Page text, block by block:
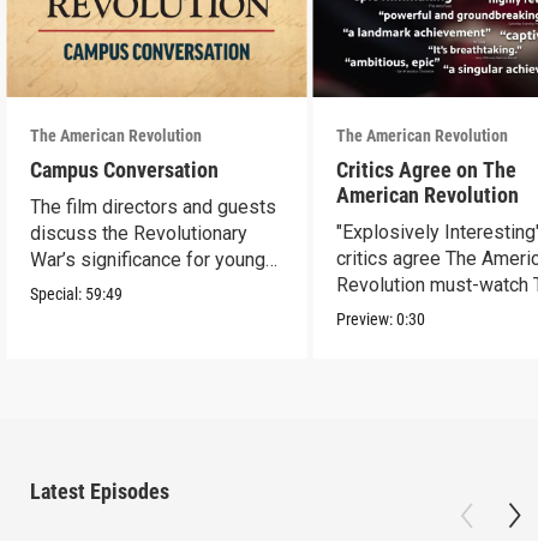
The American Revolution
Campus Conversation
The film directors and guests
discuss the Revolutionary
War’s significance for young
people today.
Special: 59:49
The American Revolution
Critics Agree on The
American Revolution
"Explosively
critics agree The
Revolution must-watch
Preview:0:30
Latest Episodes